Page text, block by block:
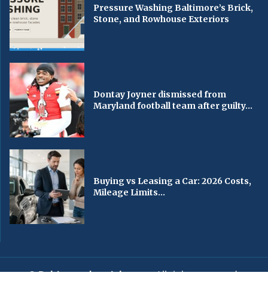
Pressure Washing Baltimore’s Brick,
Stone, and Rowhouse Exteriors
Dontay Joyner dismissed from
Maryland football team after guilty...
Buying vs Leasing a Car: 2026 Costs,
Mileage Limits...
© Baltimorechronicle.com. All rights reserved.